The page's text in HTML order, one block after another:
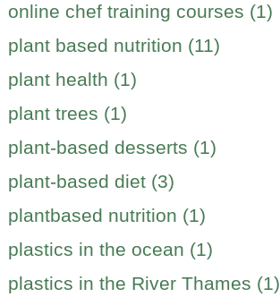
online chef training courses (1)
plant based nutrition (11)
plant health (1)
plant trees (1)
plant-based desserts (1)
plant-based diet (3)
plantbased nutrition (1)
plastics in the ocean (1)
plastics in the River Thames (1)